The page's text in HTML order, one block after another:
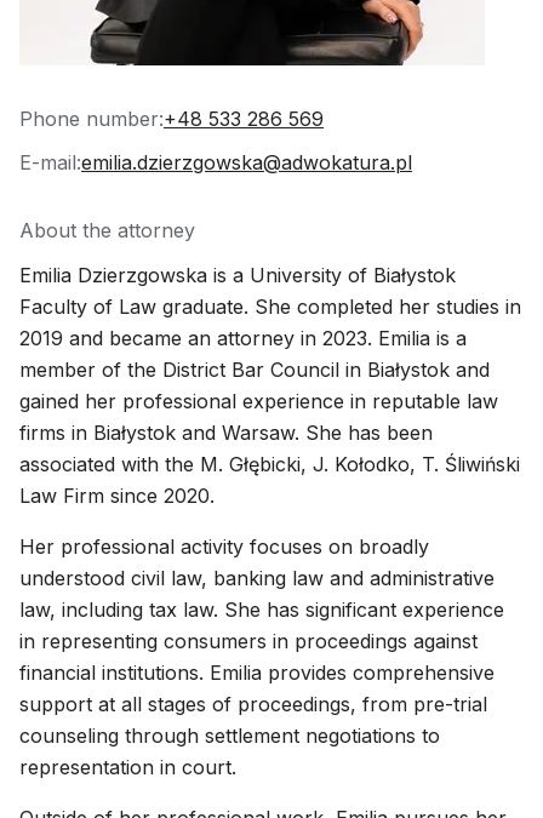
Phone number:+48 533 286 569
E-mail:emilia.dzierzgowska@adwokatura.pl
About the attorney
Emilia Dzierzgowska is a University of Białystok
Faculty of Law graduate. She completed her studies in
2019 and became an attorney in 2023. Emilia is a
member of the District Bar Council in Białystok and
gained her professional experience in reputable law
firms in Białystok and Warsaw. She has been
associated with the M. Głębicki, J. Kołodko, T. Śliwiński
Law Firm since 2020.
Her professional activity focuses on broadly
understood civil law, banking law and administrative
law, including tax law. She has significant experience
in representing consumers in proceedings against
financial institutions. Emilia provides comprehensive
support at all stages of proceedings, from pre-trial
counseling through settlement negotiations to
representation in court.